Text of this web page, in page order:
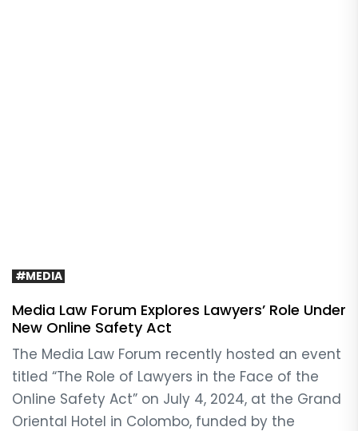
#MEDIA
Media Law Forum Explores Lawyers’ Role Under
New Online Safety Act
The Media Law Forum recently hosted an event
titled “The Role of Lawyers in the Face of the
Online Safety Act” on July 4, 2024, at the Grand
Oriental Hotel in Colombo, funded by the